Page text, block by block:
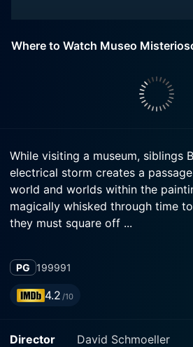
Where to Watch Museo
While visiting a museum, siblings
electrical storm creates a
world and worlds within the
magically whisked through time
they must square off ...
PG 199991
4.2 /10
Director
David Schmoeller